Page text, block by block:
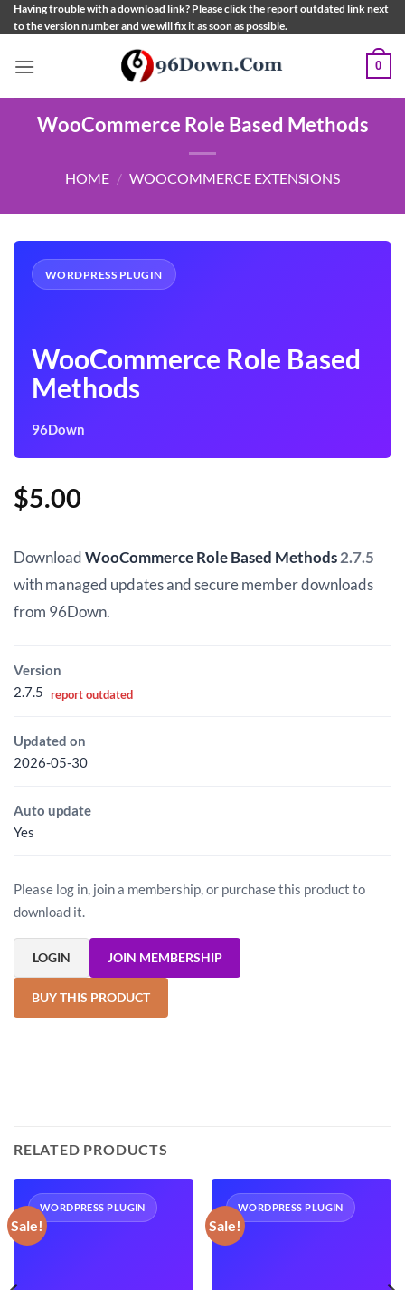
Skip
to
Having trouble with a download link? Please click the report outdated link next
to the version number and we will fix it as soon as possible.
0
WooCommerce Role Based Methods
HOME / WOOCOMMERCE EXTENSIONS
WORDPRESS PLUGIN
WooCommerce Role Based
Methods
96Down
$5.00
DownloadWooCommerce Role Based Methods2.7.5
with managed updates and secure member downloads
from 96Down.
Version
2.7.5 report outdated
Updated on
2026-05-30
Auto update
Yes
Please log in, join a membership, or purchase this product to
download it.
LOGIN JOIN MEMBERSHIP
BUY THIS PRODUCT
RELATED PRODUCTS
Sale!
WORDPRESS PLUGIN
Sale!
WORDPRESS PLUGIN